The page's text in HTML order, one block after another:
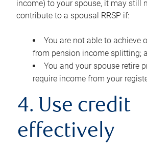
income) to your spouse, it may still
contribute to a spousal RRSP if:
You are not able to achieve
from pension income splitting;
You and your spouse retire
require income from your
4. Use credit
effectively